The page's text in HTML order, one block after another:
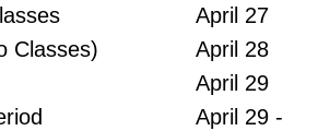
April 27
Classes)
April 28
April 29
April 29 -